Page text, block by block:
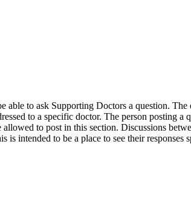
to ask Supporting Doctors a question. The
to a specific doctor. The person posting
to post in this section. Discussions
is intended to be a place to see their responses